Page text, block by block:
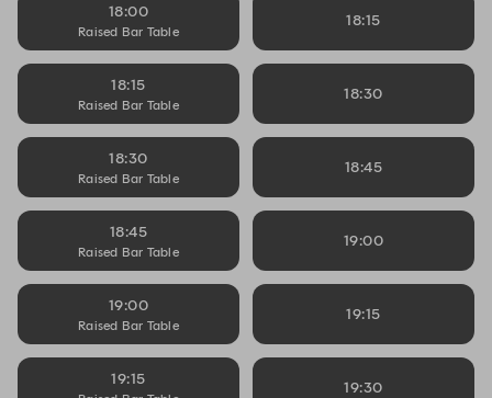
18:00
Raised Bar Table
18:15
18:15
Raised Bar Table
18:30
18:30
Raised Bar Table
18:45
18:45
Raised Bar Table
19:00
19:00
Raised Bar Table
19:15
19:15 19:30